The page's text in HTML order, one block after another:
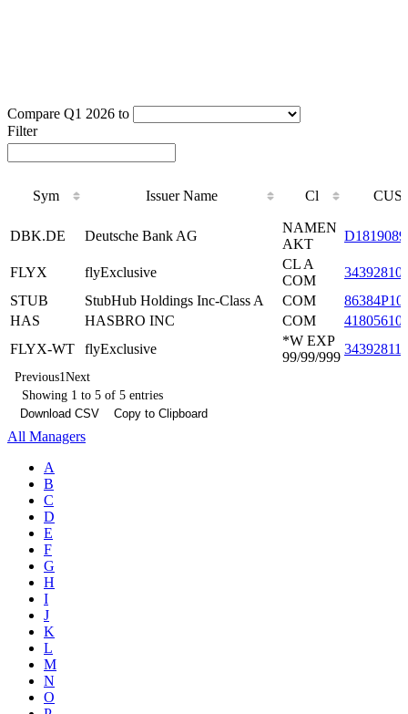
Compare Q1 2026 to
Filter
Sym Issuer Name Cl
Cl
DBK.DE Deutsche Bank AG
NAMEN
AKT
FLYX flyExclusive
CL A
COM
STUB
StubHub Holdings Inc-Class A COM
HAS
HASBRO INC COM
FLYX-WT
flyExclusive
*W EXP
99/99/999
343928115
Previous1Next
Showing 1 to 5 of 5 entries
Download CSV
Copy to Clipboard
All Managers
A
B
C
D
E
F
G
H
I
J
K
L
M
N
O